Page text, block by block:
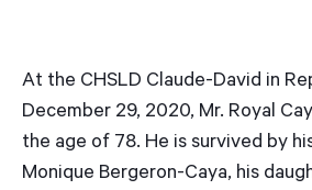
At the CHSLD Claude-David in
December 29, 2020, Mr. Royal
the age of 78. He is survived by
Monique Bergeron-Caya, his